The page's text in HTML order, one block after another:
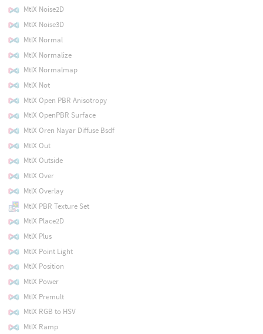
MtlX Noise2D
MtlX Noise3D
MtlX Normal
MtlX Normalize
MtlX Normalmap
MtlX Not
MtlX Open PBR Anisotropy
MtlX OpenPBR Surface
MtlX Oren Nayar Diffuse Bsdf
MtlX Out
MtlX Outside
MtlX Over
MtlX Overlay
MtlX PBR Texture Set
MtlX Place2D
MtlX Plus
MtlX Point Light
MtlX Position
MtlX Power
MtlX Premult
MtlX RGB to HSV
MtlX Ramp